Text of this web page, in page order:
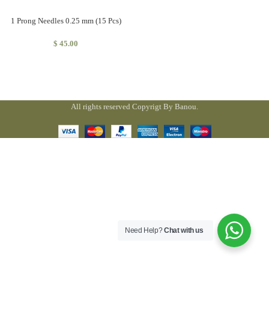
1 Prong Needles 0.25 mm (15 Pcs)
$ 45.00
All rights reserved Copyrigt By Banou.
Need Help?Chat with us